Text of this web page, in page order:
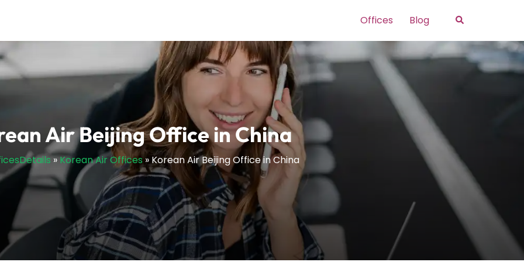
Offices Blog Search
Air Beijing Office in China
»Korean Air Offices» Korean Air Beijing Office in China